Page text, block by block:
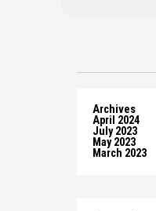
Archives
April 2024
July 2023
May 2023
March 2023